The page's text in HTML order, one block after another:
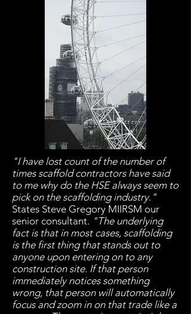
"I have lost count of the number of
times scaffold contractors have said
to me why do the HSE always seem to
pick on the scaffolding industry."
States Steve Gregory MIIRSM our
senior consultant. "The underlying
fact is that in most cases, scaffolding
is the first thing that stands out to
anyone upon entering on to any
construction site. If that person
immediately notices something
wrong, that person will automatically
focus and zoom in on that trade like a